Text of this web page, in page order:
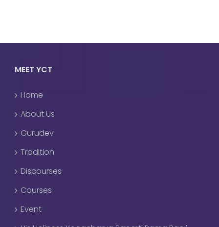
MEET YCT
Home
About Us
Gurudev
Tradition
Discourses
Courses
Event